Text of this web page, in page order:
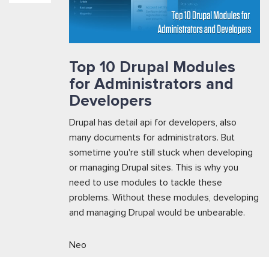
Top 10 Drupal Modules
for Administrators and
Developers
Drupal has detail api for developers, also
many documents for administrators. But
sometime you're still stuck when developing
or managing Drupal sites. This is why you
need to use modules to tackle these
problems. Without these modules, developing
and managing Drupal would be unbearable.
Neo